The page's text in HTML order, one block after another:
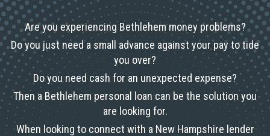
Are you experiencing Bethlehem money problems?
Do you just need a small advance against your pay to tide
you over?
Do you need cash for an unexpected expense?
Then a Bethlehem personal loan can be the solution you
are looking for.
When looking to connect with a New Hampshire lender